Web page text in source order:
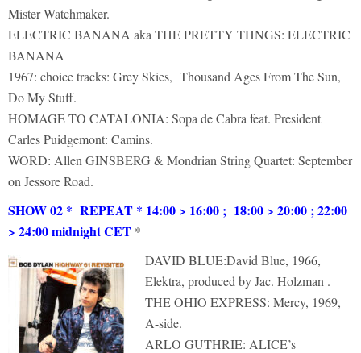
Mister Watchmaker.
ELECTRIC BANANA aka THE PRETTY THNGS: ELECTRIC
BANANA
1967: choice tracks: Grey Skies, Thousand Ages From The Sun,
Do My Stuff.
HOMAGE TO CATALONIA: Sopa de Cabra feat. President
Carles Puidgemont: Camins.
WORD: Allen GINSBERG & Mondrian String Quartet: September
on Jessore Road.
SHOW 02 * REPEAT * 14:00 > 16:00 ; 18:00 > 20:00 ; 22:00
> 24:00 midnight CET *
DAVID BLUE:David Blue, 1966,
Elektra, produced by Jac. Holzman .
THE OHIO EXPRESS: Mercy, 1969,
A-side.
ARLO GUTHRIE: ALICE’s